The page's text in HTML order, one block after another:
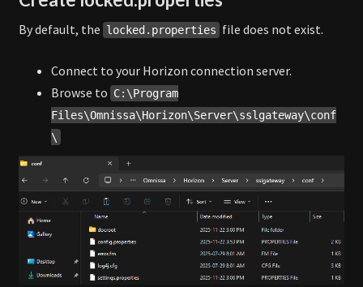
By default, the locked.properties file does not exist.
Connect to your Horizon connection server.
Browse to C:\Program
Files\Omnissa\Horizon\Server\sslgateway\conf
\